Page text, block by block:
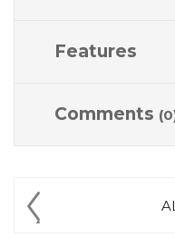
Features
Comments